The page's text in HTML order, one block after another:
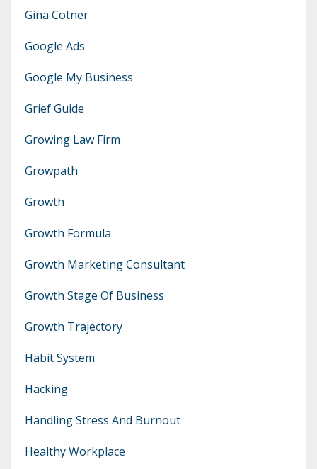
Gina Cotner
Google Ads
Google My Business
Grief Guide
Growing Law Firm
Growpath
Growth
Growth Formula
Growth Marketing Consultant
Growth Stage Of Business
Growth Trajectory
Habit System
Hacking
Handling Stress And Burnout
Healthy Workplace